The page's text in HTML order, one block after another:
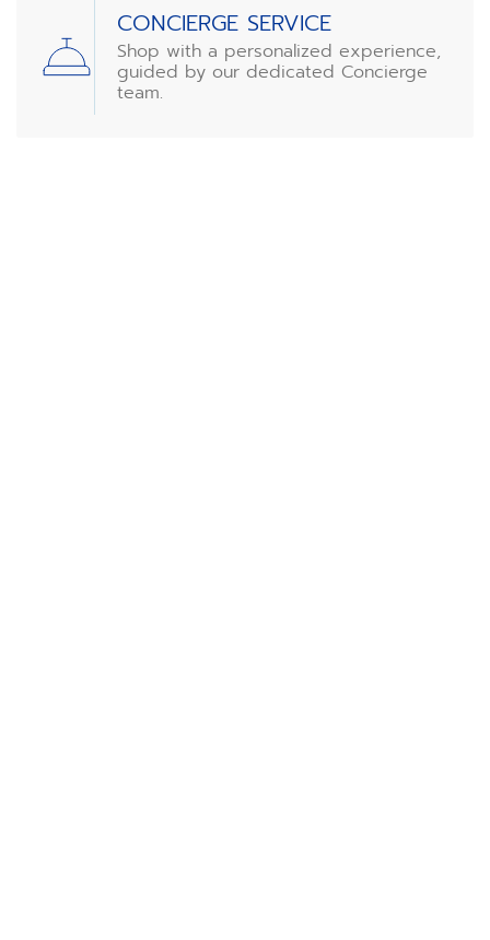
CONCIERGE SERVICE
Shop with a personalized experience,
guided by our dedicated Concierge
team.